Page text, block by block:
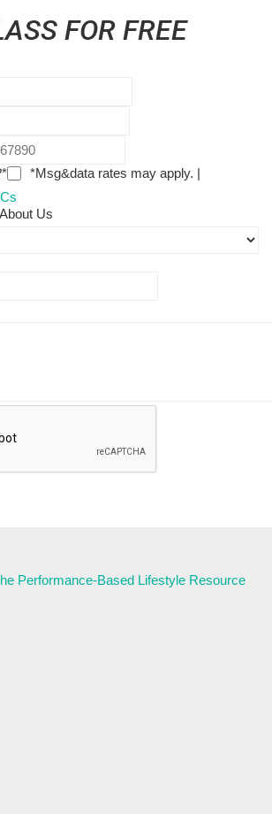
FOR FREE
*Msg&data rates may apply. |
Us
Performance-Based Lifestyle Resource